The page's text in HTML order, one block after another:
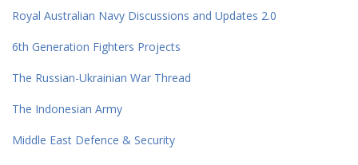
Royal Australian Navy Discussions and Updates 2.0
6th Generation Fighters Projects
The Russian-Ukrainian War Thread
The Indonesian Army
Middle East Defence & Security